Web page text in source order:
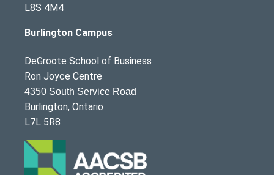
L8S 4M4
Burlington Campus
DeGroote School of Business
Ron Joyce Centre
4350 South Service Road
Burlington, Ontario
L7L 5R8